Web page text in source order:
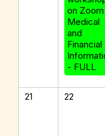
on Zoom
Medical
and
Financial
- FULL
21 22